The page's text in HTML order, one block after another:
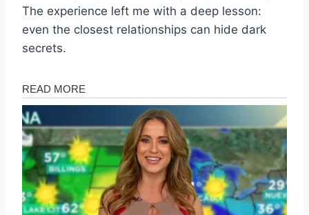
The experience left me with a deep lesson:
even the closest relationships can hide dark
secrets.